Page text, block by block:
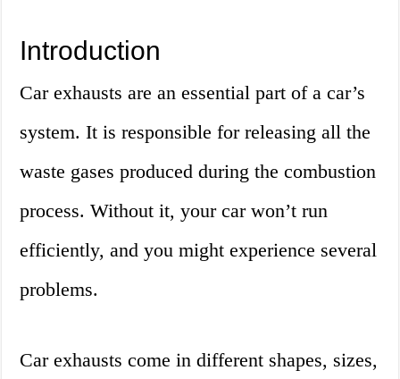
Introduction
Car exhausts are an essential part of a car’s
system. It is responsible for releasing all the
waste gases produced during the combustion
process. Without it, your car won’t run
efficiently, and you might experience several
problems.
Car exhausts come in different shapes, sizes,